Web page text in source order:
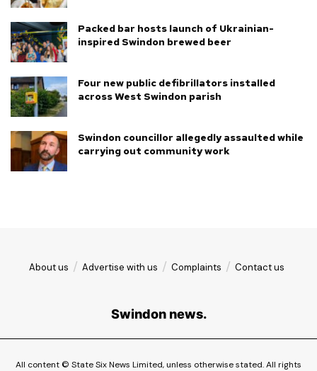
Packed bar hosts launch of Ukrainian-
inspired Swindon brewed beer
Four new public defibrillators installed
across West Swindon parish
Swindon councillor allegedly assaulted while
carrying out community work
About us Advertise with us Complaints Contact us
Swindon news.
All content © State Six News Limited, unless otherwise stated. All rights